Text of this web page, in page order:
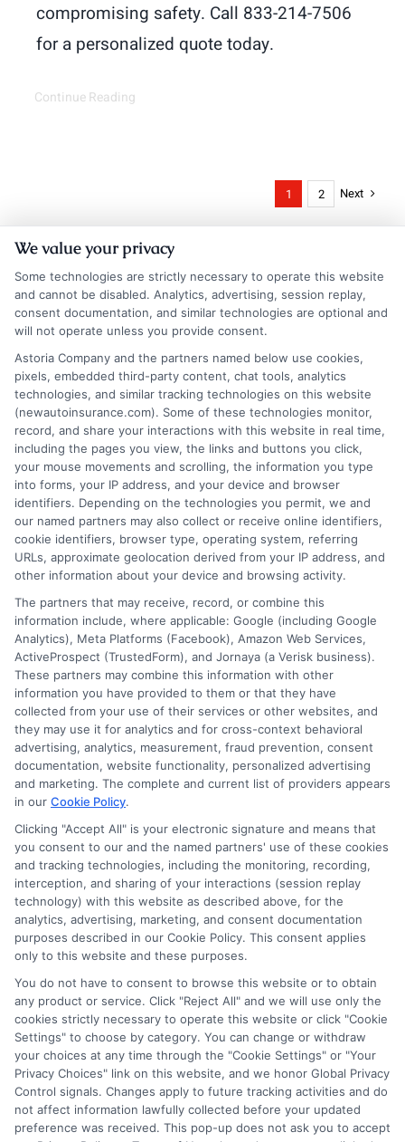
compromising safety. Call 833-214-7506
for a personalized quote today.
Continue Reading
1 2 Next
Insurance Disclaimer:NewAutoInsurance is a
free service to assist users in getting
insurance quotes from insurance providers.
NewAutoInsurance is not affiliated with any
state or government agency.
NewAutoInsurance is not an insurance
agency or broker, nor an insurance referral
service. NewAutoInsurance does not endorse
or recommend any participating Third-Party
Insurance Providers that pay to participate in
this advertising.
Privacy Policy
Terms
Your Privacy
Choices
Privacy Request
Health Data Privacy
Data Broker
Cookie Policy
Accessiblity
FAQs
We value your privacy
Some technologies are strictly necessary to operate this website
and cannot be disabled. Analytics, advertising, session replay,
consent documentation, and similar technologies are optional and
will not operate unless you provide consent.
Astoria Company and the partners named below use cookies,
pixels, embedded third-party content, chat tools, analytics
technologies, and similar tracking technologies on this website
(newautoinsurance.com). Some of these technologies monitor,
record, and share your interactions with this website in real time,
including the pages you view, the links and buttons you click,
your mouse movements and scrolling, the information you type
into forms, your IP address, and your device and browser
identifiers. Depending on the technologies you permit, we and
our named partners may also collect or receive online identifiers,
cookie identifiers, browser type, operating system, referring
URLs, approximate geolocation derived from your IP address, and
other information about your device and browsing activity.
The partners that may receive, record, or combine this
information include, where applicable: Google (including Google
Analytics), Meta Platforms (Facebook), Amazon Web Services,
ActiveProspect (TrustedForm), and Jornaya (a Verisk business).
These partners may combine this information with other
information you have provided to them or that they have
collected from your use of their services or other websites, and
they may use it for analytics and for cross-context behavioral
advertising, analytics, measurement, fraud prevention, consent
documentation, website functionality, personalized advertising
and marketing. The complete and current list of providers appears
in our Cookie Policy.
Clicking "Accept All" is your electronic signature and means that
you consent to our and the named partners' use of these cookies
and tracking technologies, including the monitoring, recording,
interception, and sharing of your interactions (session replay
technology) with this website as described above, for the
analytics, advertising, marketing, and consent documentation
purposes described in our Cookie Policy. This consent applies
only to this website and these purposes.
You do not have to consent to browse this website or to obtain
any product or service. Click "Reject All" and we will use only the
cookies strictly necessary to operate this website or click "Cookie
Settings" to choose by category. You can change or withdraw
your choices at any time through the "Cookie Settings" or "Your
Privacy Choices" link on this website, and we honor Global Privacy
Control signals. Changes apply to future tracking activities and do
not affect information lawfully collected before your updated
preference was received. This pop-up does not ask you to accept